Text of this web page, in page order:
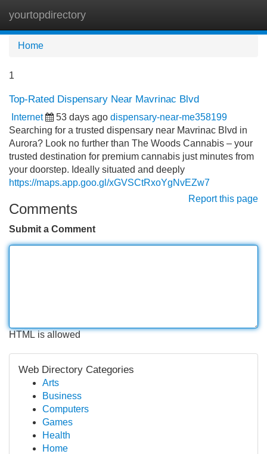
yourtopdirectory
Home
1
Top-Rated Dispensary Near Mavrinac Blvd
Internet 53 days ago dispensary-near-me358199
Searching for a trusted dispensary near Mavrinac Blvd in
Aurora? Look no further than The Woods Cannabis – your
trusted destination for premium cannabis just minutes from
your doorstep. Ideally situated and deeply
https://maps.app.goo.gl/xGVSCtRxoYgNvEZw7
Report this page
Comments
Submit a Comment
HTML is allowed
Web Directory Categories
Arts
Business
Computers
Games
Health
Home